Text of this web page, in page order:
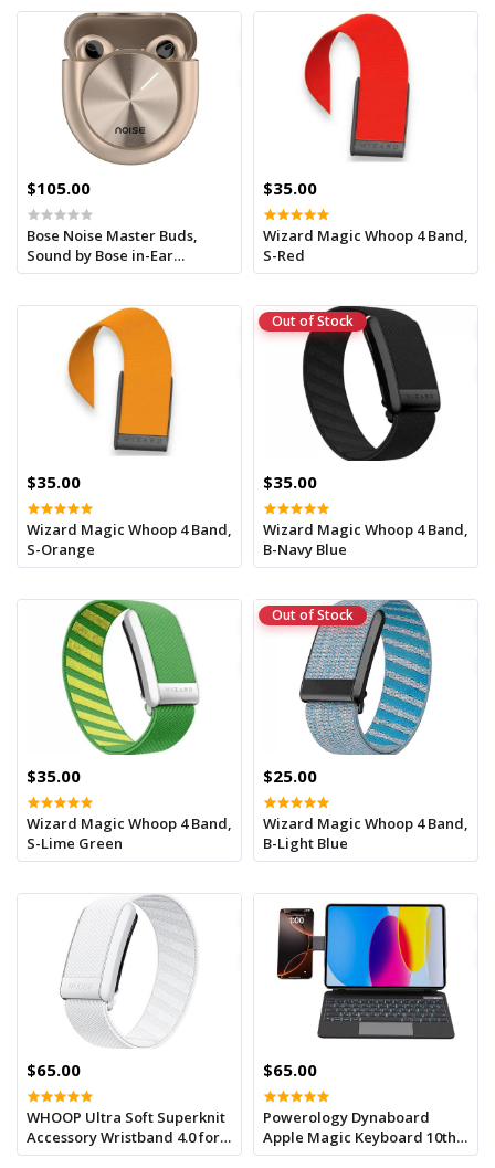
$105.00
Bose Noise Master Buds,
Sound by Bose in-Ear
Bluetooth Earbuds, Up to
$35.00
Wizard Magic Whoop 4 Band,
S-Red
$35.00
Wizard Magic Whoop 4 Band,
S-Orange
Out of Stock
$35.00
Wizard Magic Whoop 4 Band,
B-Navy Blue
$35.00
Wizard Magic Whoop 4 Band,
S-Lime Green
Out of Stock
$25.00
Wizard Magic Whoop 4 Band,
B-Light Blue
$65.00
WHOOP Ultra Soft Superknit
Accessory Wristband 4.0 for
Improved
$65.00
Powerology Dynaboard
Apple Magic Keyboard 10th
Gen -3.0-4.2v With Phone